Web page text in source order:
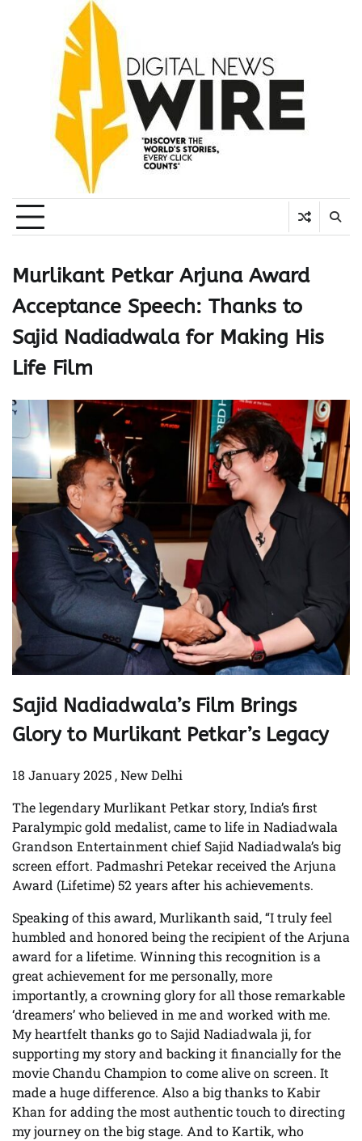
Murlikant Petkar Arjuna Award
Acceptance Speech: Thanks to
Sajid Nadiadwala for Making His
Life Film
Sajid Nadiadwala’s Film Brings
Glory to Murlikant Petkar’s Legacy
18 January 2025 , New Delhi
The legendary Murlikant Petkar story, India’s first
Paralympic gold medalist, came to life in Nadiadwala
Grandson Entertainment chief Sajid Nadiadwala’s big
screen effort. Padmashri Petekar received the Arjuna
Award (Lifetime) 52 years after his achievements.
Speaking of this award, Murlikanth said, “I truly feel
humbled and honored being the recipient of the Arjuna
award for a lifetime. Winning this recognition is a
great achievement for me personally, more
importantly, a crowning glory for all those remarkable
‘dreamers’ who believed in me and worked with me.
My heartfelt thanks go to Sajid Nadiadwala ji, for
supporting my story and backing it financially for the
movie Chandu Champion to come alive on screen. It
made a huge difference. Also a big thanks to Kabir
Khan for adding the most authentic touch to directing
my journey on the big stage. And to Kartik, who